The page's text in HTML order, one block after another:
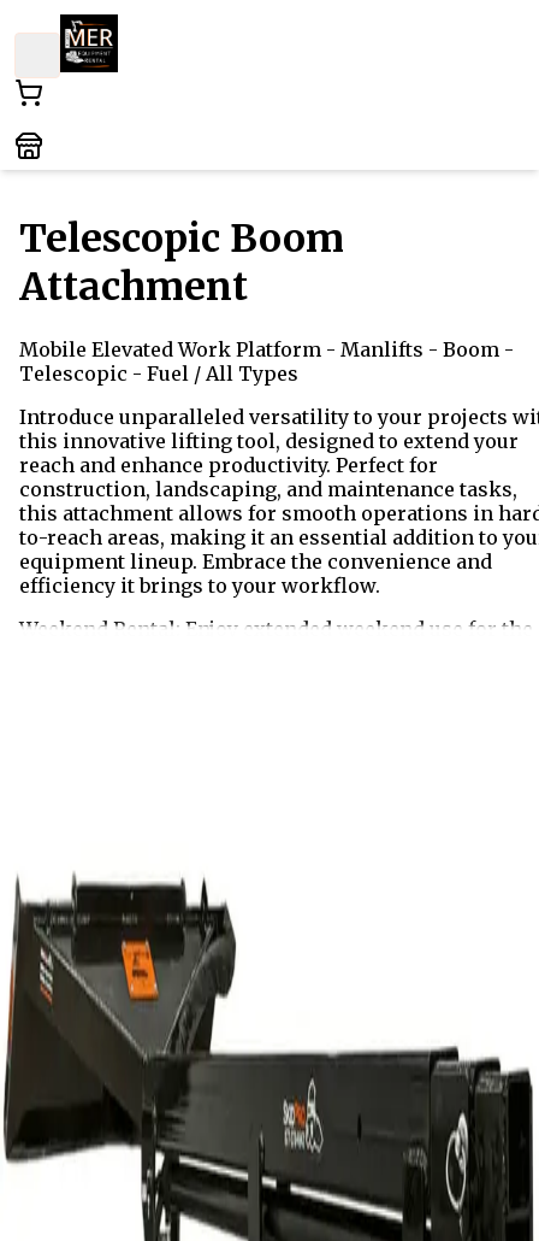
Telescopic Boom
Attachment
Mobile Elevated Work Platform - Manlifts - Boom -
Telescopic - Fuel / All Types
Introduce unparalleled versatility to your projects
this innovative lifting tool, designed to extend your
reach and enhance productivity. Perfect for
construction, landscaping, and maintenance tasks,
this attachment allows for smooth operations in
to-reach areas, making it an essential addition to
equipment lineup. Embrace the convenience and
efficiency it brings to your workflow.
Weekend Rental: Enjoy extended weekend use for the
Half Day
$109.00
Business Day
$160.00